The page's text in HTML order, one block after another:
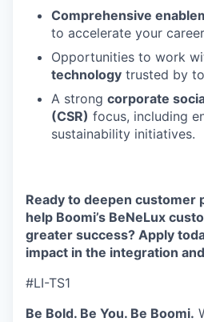
Comprehensive
to accelerate your
Opportunities to work
technology trusted by
A strong corporate
(CSR) focus, including
sustainability initiatives.
Ready to deepen customer
help Boomi’s BeNeLux
greater success? Apply
impact in the integration
#LI-TS1
Be Bold. Be You. Be Boomi.